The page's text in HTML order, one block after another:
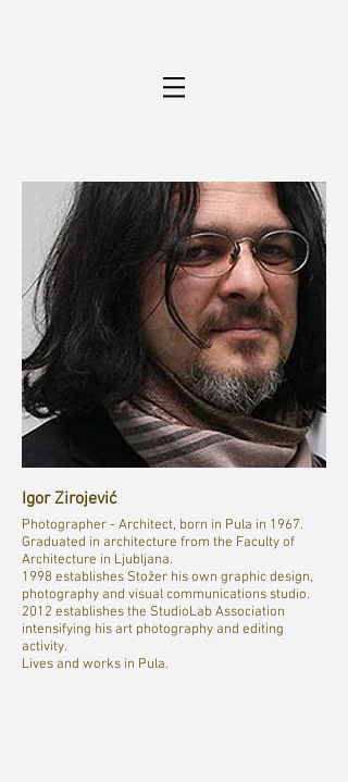
Igor Zirojević
Photographer - Architect, born in Pula in 1967.
Graduated in architecture from the Faculty of
Architecture in Ljubljana.
1998 establishes Stožer his own graphic design,
photography and visual communications studio.
2012 establishes the StudioLab Association
intensifying his art photography and editing
activity.
Lives and works in Pula.